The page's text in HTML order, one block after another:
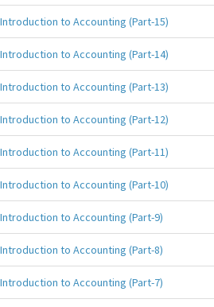
Introduction to Accounting (Part-15)
Introduction to Accounting (Part-14)
Introduction to Accounting (Part-13)
Introduction to Accounting (Part-12)
Introduction to Accounting (Part-11)
Introduction to Accounting (Part-10)
Introduction to Accounting (Part-9)
Introduction to Accounting (Part-8)
Introduction to Accounting (Part-7)